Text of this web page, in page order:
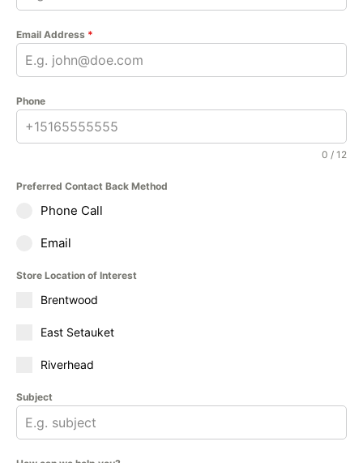
Email Address *
Phone
0 / 12
Preferred Contact Back Method
Phone Call
Email
Store Location of Interest
Brentwood
East Setauket
Riverhead
Subject